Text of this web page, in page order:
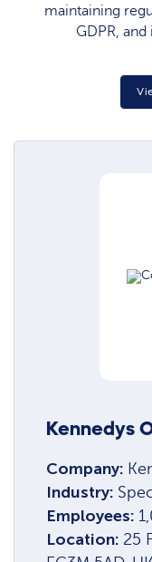
maintaining
GDPR,
Kennedys
Company:
Industry:
Employees:
Location: 25